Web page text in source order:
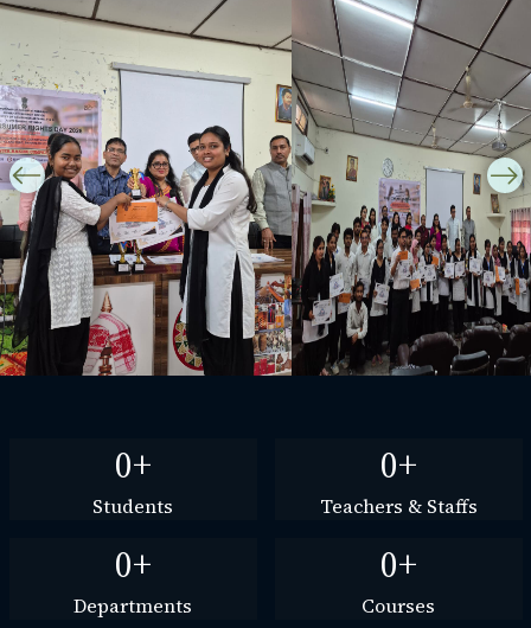
0+
Students
0+
Teachers & Staffs
0+
Departments
0+
Courses